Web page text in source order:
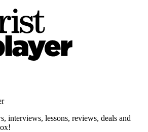
interviews, lessons, reviews, deals and